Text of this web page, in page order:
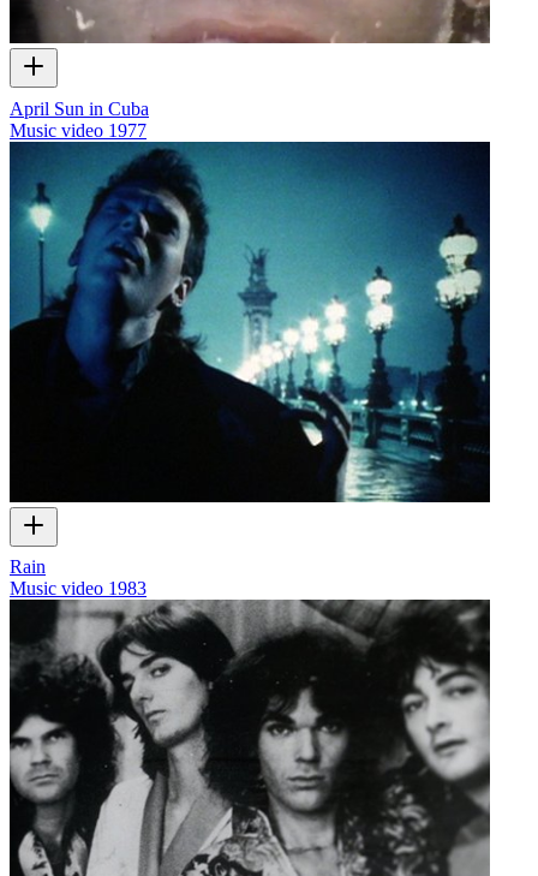
April Sun in Cuba
Music video 1977
Rain
Music video 1983